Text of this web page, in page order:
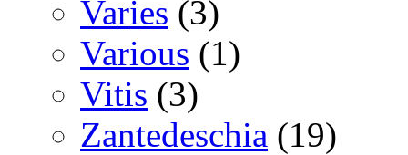
Varies (3)
Various (1)
Vitis (3)
Zantedeschia (19)